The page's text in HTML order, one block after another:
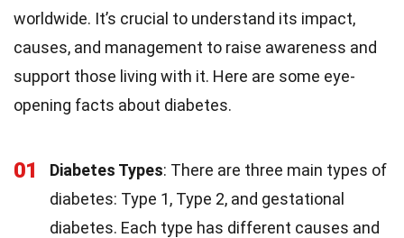
worldwide. It’s crucial to understand its impact,
causes, and management to raise awareness and
support those living with it. Here are some eye-
opening facts about diabetes.
01 Diabetes Types: There are three main types of
diabetes: Type 1, Type 2, and gestational
diabetes. Each type has different causes and